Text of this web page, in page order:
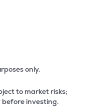
only.
to market risks;
investing.